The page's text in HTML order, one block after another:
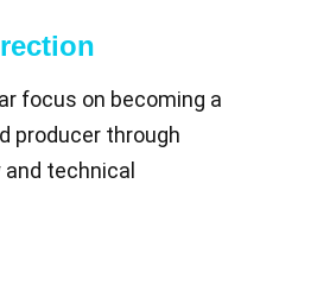
focus on becoming a
producer through
technical